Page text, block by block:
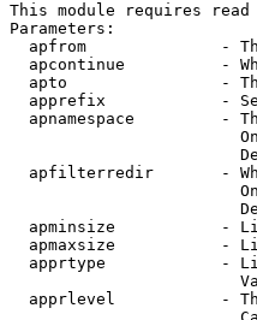
This module requires
Parameters:
apfrom              -
apcontinue          -
apto                -
apprefix            -
apnamespace         -
apfilterredir       -
apminsize           -
apmaxsize           -
apprtype            -
apprlevel           -